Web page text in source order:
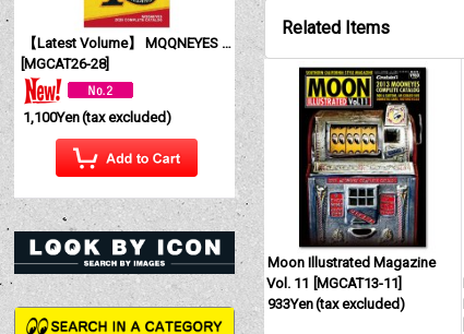
【Latest Volume】 MQQNEYES International Magazine No. 28 2026
[MGCAT26-28]
1,100Yen(tax excluded)
Related Items
Moon Illustrated Magazine
Vol. 11
MGCAT13-11
933Yen(tax excluded)